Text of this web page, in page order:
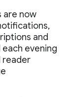
are now
and
evening
reader